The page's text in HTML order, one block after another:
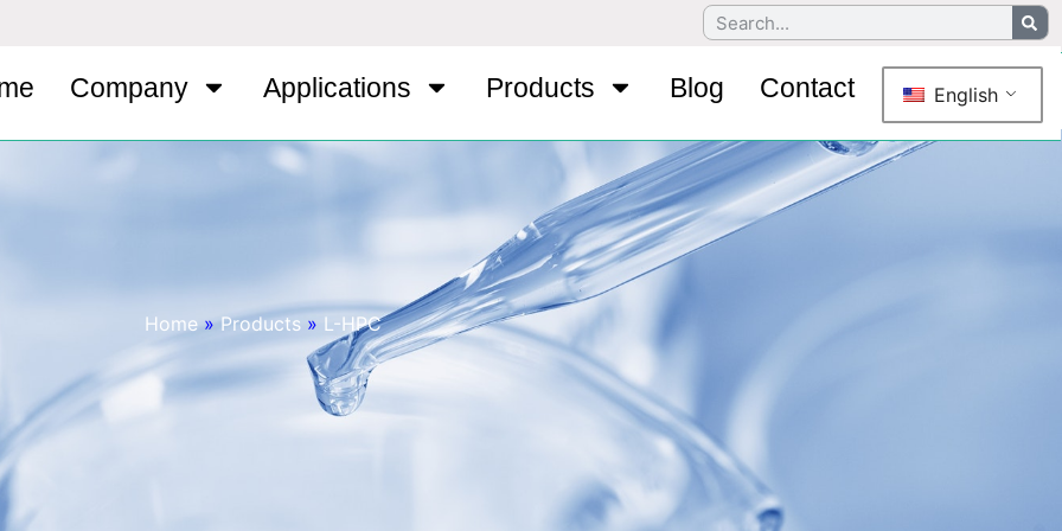
Company Applications Products Blog Contact English
Home » Products » L-HPC